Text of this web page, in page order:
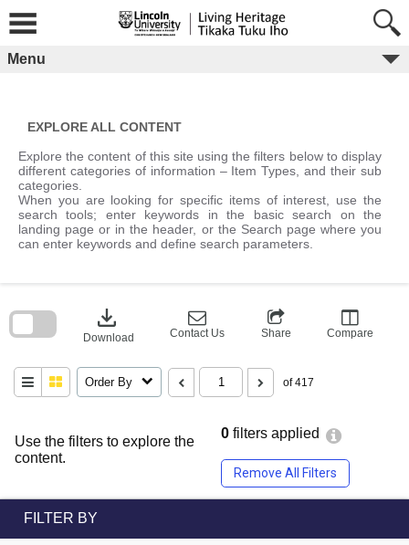
content
Menu
EXPLORE ALL CONTENT
Explore the content of this site using the filters below to display
different categories of information – Item Types, and their sub
categories.
When you are looking for specific items of interest, use the
search tools; enter keywords in the basic search on the
landing page or in the header, or the Search page where you
can enter keywords and define search parameters.
Use the filters to explore the
content.
0 filters applied
Remove All Filters
download
Download Contact Us Share Compare
Order By of 417
block
FILTER BY